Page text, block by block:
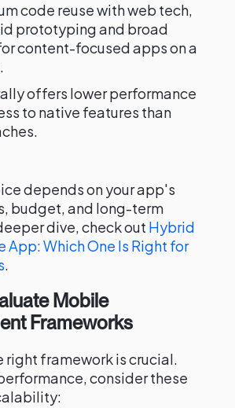
code reuse with web tech,
prototyping and broad
content-focused apps on a
offers lower performance
to native features than
depends on your app's
budget, and long-term
dive, check out Hybrid
App: Which One Is Right for
.
Mobile
Frameworks
right framework is crucial.
consider these